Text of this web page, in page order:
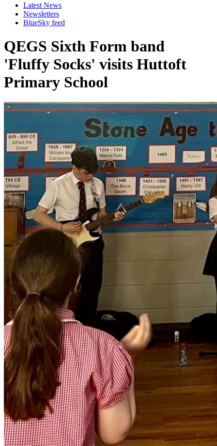
Latest News
Newsletters
BlueSky feed
QEGS Sixth Form band
'Fluffy Socks' visits Huttoft
Primary School